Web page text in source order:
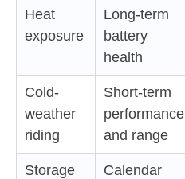
Heat
exposure
Long-term
battery
health
Cold-
weather
riding
Short-term
performance
and range
Storage
Calendar